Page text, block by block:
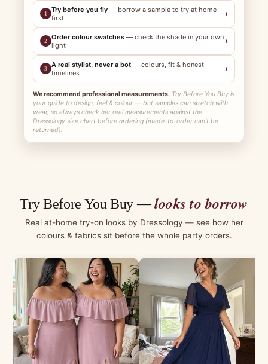
1 Try before you fly — borrow a sample to try at home
first
›
2 Order colour swatches — check the shade in your own
light
›
3 A real stylist, never a bot — colours, fit & honest
timelines
›
We recommend professional measurements. Try Before You Buy is
your guide to design, feel & colour — but samples can stretch with
wear, so always check her real measurements against the
Dressology size chart before ordering (made-to-order can't be
returned).
Try Before You Buy —looks to borrow
Real at-home try-on looks by Dressology — see how her
colours & fabrics sit before the whole party orders.